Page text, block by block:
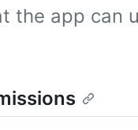
the app can